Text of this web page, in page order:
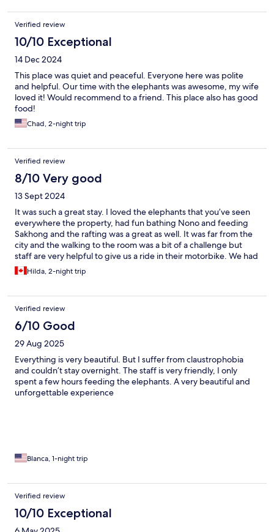
Verified review
10/10 Exceptional
14 Dec 2024
This place was quiet and peaceful. Everyone here was polite
and helpful. Our time with the elephants was awesome, my wife
loved it! Would recommend to a friend. This place also has good
food!
Chad, 2-night trip
Verified review
8/10 Very good
13 Sept 2024
It was such a great stay. I loved the elephants that you’ve seen
everywhere the property, had fun bathing Nono and feeding
Sakhong and the rafting was a great as well. It was far from the
city and the walking to the room was a bit of a challenge but
staff are very helpful to give us a ride in their motorbike. We had
a great time,
Hilda, 2-night trip
Verified review
6/10 Good
29 Aug 2025
Everything is very beautiful. But I suffer from claustrophobia
and couldn’t stay overnight. The staff is very friendly, I only
spent a few hours feeding the elephants. A very beautiful and
unforgettable experience
Blanca, 1-night trip
Verified review
10/10 Exceptional